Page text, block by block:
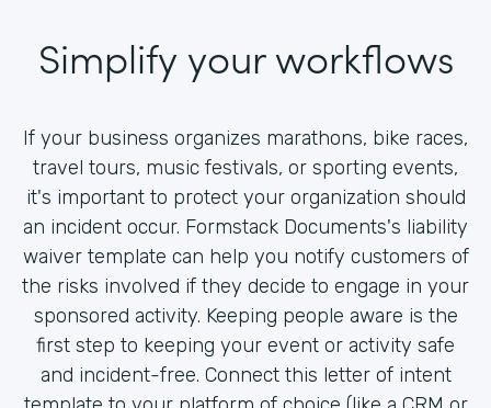
Simplify your workflows
If your business organizes marathons, bike races,
travel tours, music festivals, or sporting events,
it's important to protect your organization should
an incident occur. Formstack Documents's liability
waiver template can help you notify customers of
the risks involved if they decide to engage in your
sponsored activity. Keeping people aware is the
first step to keeping your event or activity safe
and incident-free. Connect this letter of intent